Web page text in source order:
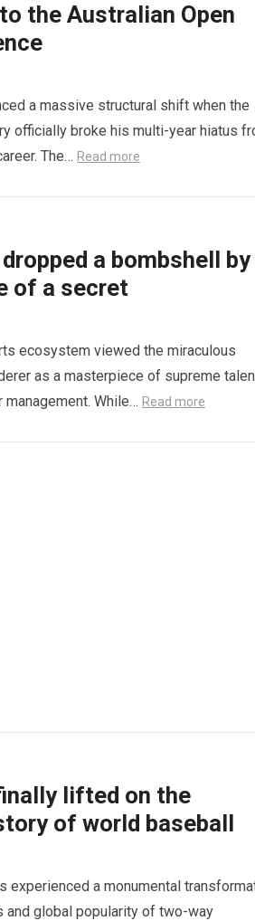
the Australian Open
a massive structural shift when the
officially broke his multi-year hiatus
The… Read more
a bombshell by
of a secret
ecosystem viewed the miraculous
as a masterpiece of supreme
While… Read more
lifted on the
of world baseball
experienced a monumental
and global popularity of two-way